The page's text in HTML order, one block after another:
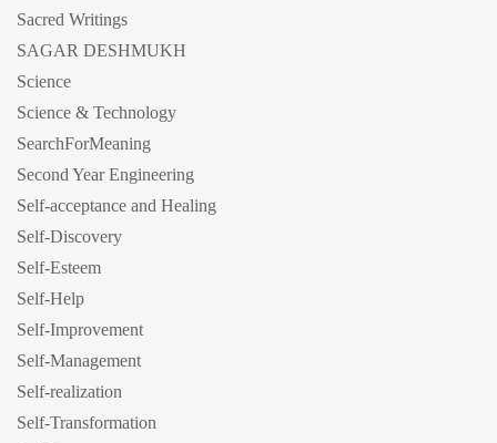
Sacred Writings
SAGAR DESHMUKH
Science
Science & Technology
SearchForMeaning
Second Year Engineering
Self-acceptance and Healing
Self-Discovery
Self-Esteem
Self-Help
Self-Improvement
Self-Management
Self-realization
Self-Transformation